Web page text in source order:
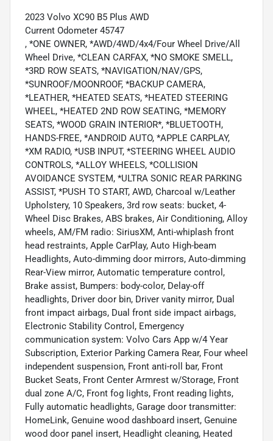
2023 Volvo XC90 B5 Plus AWD
Current Odometer 45747
, *ONE OWNER, *AWD/4WD/4x4/Four Wheel Drive/All
Wheel Drive, *CLEAN CARFAX, *NO SMOKE SMELL,
*3RD ROW SEATS, *NAVIGATION/NAV/GPS,
*SUNROOF/MOONROOF, *BACKUP CAMERA,
*LEATHER, *HEATED SEATS, *HEATED STEERING
WHEEL, *HEATED 2ND ROW SEATING, *MEMORY
SEATS, *WOOD GRAIN INTERIOR*, *BLUETOOTH,
HANDS-FREE, *ANDROID AUTO, *APPLE CARPLAY,
*XM RADIO, *USB INPUT, *STEERING WHEEL AUDIO
CONTROLS, *ALLOY WHEELS, *COLLISION
AVOIDANCE SYSTEM, *ULTRA SONIC REAR PARKING
ASSIST, *PUSH TO START, AWD, Charcoal w/Leather
Upholstery, 10 Speakers, 3rd row seats: bucket, 4-
Wheel Disc Brakes, ABS brakes, Air Conditioning, Alloy
wheels, AM/FM radio: SiriusXM, Anti-whiplash front
head restraints, Apple CarPlay, Auto High-beam
Headlights, Auto-dimming door mirrors, Auto-dimming
Rear-View mirror, Automatic temperature control,
Brake assist, Bumpers: body-color, Delay-off
headlights, Driver door bin, Driver vanity mirror, Dual
front impact airbags, Dual front side impact airbags,
Electronic Stability Control, Emergency
communication system: Volvo Cars App w/4 Year
Subscription, Exterior Parking Camera Rear, Four wheel
independent suspension, Front anti-roll bar, Front
Bucket Seats, Front Center Armrest w/Storage, Front
dual zone A/C, Front fog lights, Front reading lights,
Fully automatic headlights, Garage door transmitter:
HomeLink, Genuine wood dashboard insert, Genuine
wood door panel insert, Headlight cleaning, Heated